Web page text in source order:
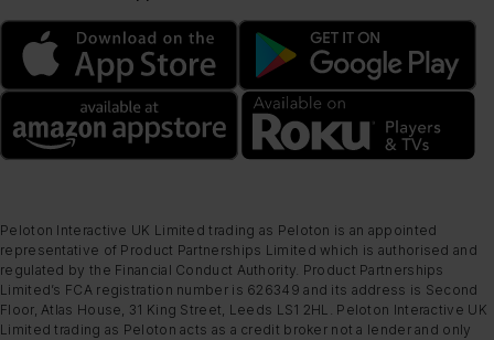
Peloton Interactive UK Limited trading as Peloton is an appointed
representative of Product Partnerships Limited which is authorised and
regulated by the Financial Conduct Authority. Product Partnerships
Limited’s FCA registration number is 626349 and its address is Second
Floor, Atlas House, 31 King Street, Leeds LS1 2HL. Peloton Interactive UK
Limited trading as Peloton acts as a credit broker not a lender and only